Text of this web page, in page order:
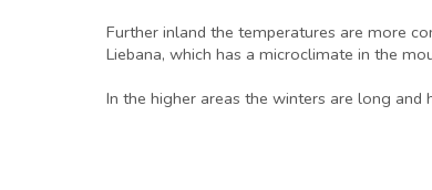
Further inland the temperatures are more
Liebana, which has a microclimate in the
In the higher areas the winters are long and